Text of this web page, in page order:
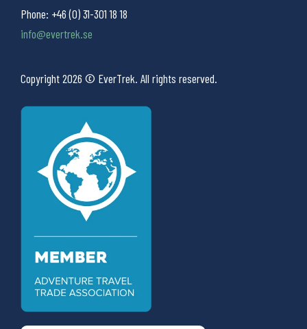
Phone: +46 (0) 31-301 18 18
info@evertrek.se
Copyright 2026 © EverTrek. All rights reserved.